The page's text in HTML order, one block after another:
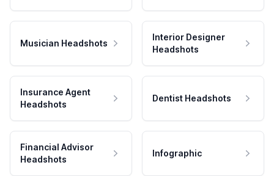
Musician Headshots
Interior Designer
Headshots
Insurance Agent
Headshots
Dentist Headshots
Financial Advisor
Headshots
Infographic